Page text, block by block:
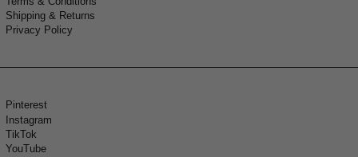
Shipping & Returns
Privacy Policy
Pinterest
Instagram
TikTok
YouTube